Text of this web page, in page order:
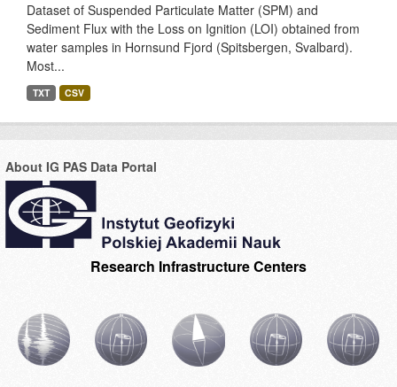
Dataset of Suspended Particulate Matter (SPM) and
Sediment Flux with the Loss on Ignition (LOI) obtained from
water samples in Hornsund Fjord (Spitsbergen, Svalbard).
Most...
TXT CSV
About IG PAS Data Portal
Research Infrastructure Centers